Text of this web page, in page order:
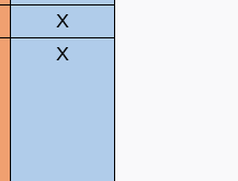
X
X